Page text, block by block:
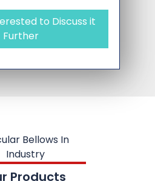
to Discuss it
Further
Bellows In
Industry
Products